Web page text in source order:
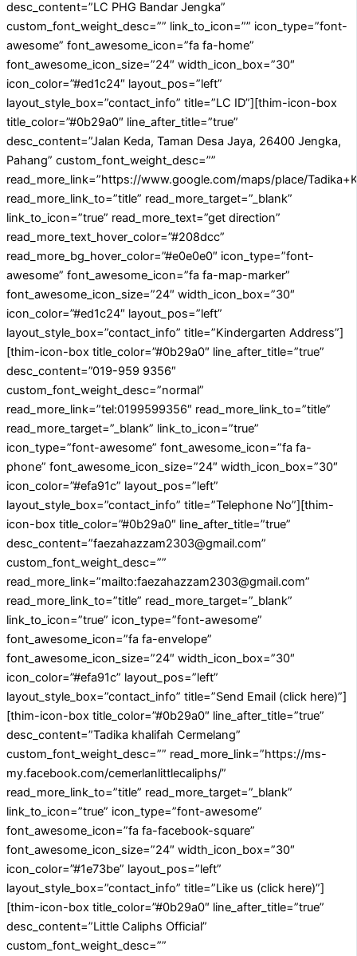
desc_content=”LC PHG Bandar Jengka”
custom_font_weight_desc=”” link_to_icon=”” icon_type=”font-
awesome” font_awesome_icon=”fa fa-home”
font_awesome_icon_size=”24″ width_icon_box=”30″
icon_color=”#ed1c24″ layout_pos=”left”
layout_style_box=”contact_info” title=”LC ID”][thim-icon-box
title_color=”#0b29a0″ line_after_title=”true”
desc_content=”Jalan Keda, Taman Desa Jaya, 26400 Jengka,
Pahang” custom_font_weight_desc=””
read_more_link=”https://www.google.com/maps/place/
read_more_link_to=”title” read_more_target=”_blank”
link_to_icon=”true” read_more_text=”get direction”
read_more_text_hover_color=”#208dcc”
read_more_bg_hover_color=”#e0e0e0″ icon_type=”font-
awesome” font_awesome_icon=”fa fa-map-marker”
font_awesome_icon_size=”24″ width_icon_box=”30″
icon_color=”#ed1c24″ layout_pos=”left”
layout_style_box=”contact_info” title=”Kindergarten Address”]
[thim-icon-box title_color=”#0b29a0″ line_after_title=”true”
desc_content=”019-959 9356″
custom_font_weight_desc=”normal”
read_more_link=”tel:0199599356″ read_more_link_to=”title”
read_more_target=”_blank” link_to_icon=”true”
icon_type=”font-awesome” font_awesome_icon=”fa fa-
phone” font_awesome_icon_size=”24″ width_icon_box=”30″
icon_color=”#efa91c” layout_pos=”left”
layout_style_box=”contact_info” title=”Telephone No”][thim-
icon-box title_color=”#0b29a0″ line_after_title=”true”
desc_content=”faezahazzam2303@gmail.com”
custom_font_weight_desc=””
read_more_link=”mailto:faezahazzam2303@gmail.com”
read_more_link_to=”title” read_more_target=”_blank”
link_to_icon=”true” icon_type=”font-awesome”
font_awesome_icon=”fa fa-envelope”
font_awesome_icon_size=”24″ width_icon_box=”30″
icon_color=”#efa91c” layout_pos=”left”
layout_style_box=”contact_info” title=”Send Email (click here)”]
[thim-icon-box title_color=”#0b29a0″ line_after_title=”true”
desc_content=”Tadika khalifah Cermelang”
custom_font_weight_desc=”” read_more_link=”https://ms-
my.facebook.com/cemerlanlittlecaliphs/”
read_more_link_to=”title” read_more_target=”_blank”
link_to_icon=”true” icon_type=”font-awesome”
font_awesome_icon=”fa fa-facebook-square”
font_awesome_icon_size=”24″ width_icon_box=”30″
icon_color=”#1e73be” layout_pos=”left”
layout_style_box=”contact_info” title=”Like us (click here)”]
[thim-icon-box title_color=”#0b29a0″ line_after_title=”true”
desc_content=”Little Caliphs Official”
custom_font_weight_desc=””